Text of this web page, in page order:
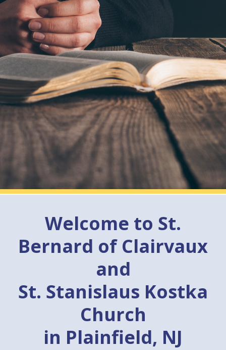
Welcome to St.
Bernard of Clairvaux
and
St. Stanislaus Kostka
Church
in Plainfield, NJ